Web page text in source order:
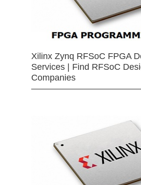
Xilinx Zynq RFSoC FPGA
Services | Find RFSoC
Companies